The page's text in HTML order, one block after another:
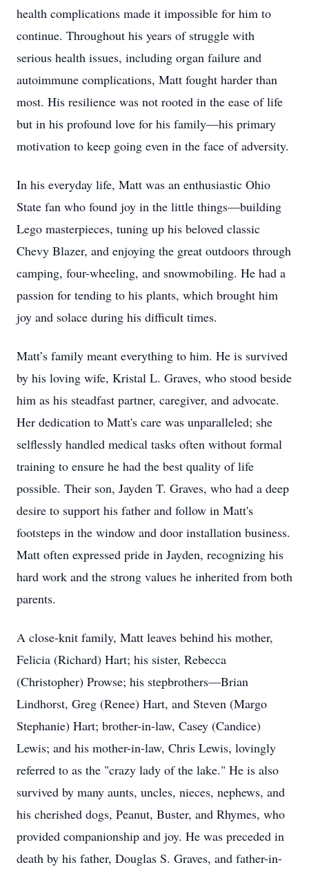
health complications made it impossible for him to
continue. Throughout his years of struggle with
serious health issues, including organ failure and
autoimmune complications, Matt fought harder than
most. His resilience was not rooted in the ease of life
but in his profound love for his family—his primary
motivation to keep going even in the face of adversity.
In his everyday life, Matt was an enthusiastic Ohio
State fan who found joy in the little things—building
Lego masterpieces, tuning up his beloved classic
Chevy Blazer, and enjoying the great outdoors through
camping, four-wheeling, and snowmobiling. He had a
passion for tending to his plants, which brought him
joy and solace during his difficult times.
Matt’s family meant everything to him. He is survived
by his loving wife, Kristal L. Graves, who stood beside
him as his steadfast partner, caregiver, and advocate.
Her dedication to Matt's care was unparalleled; she
selflessly handled medical tasks often without formal
training to ensure he had the best quality of life
possible. Their son, Jayden T. Graves, who had a deep
desire to support his father and follow in Matt's
footsteps in the window and door installation business.
Matt often expressed pride in Jayden, recognizing his
hard work and the strong values he inherited from both
parents.
A close-knit family, Matt leaves behind his mother,
Felicia (Richard) Hart; his sister, Rebecca
(Christopher) Prowse; his stepbrothers—Brian
Lindhorst, Greg (Renee) Hart, and Steven (Margo
Stephanie) Hart; brother-in-law, Casey (Candice)
Lewis; and his mother-in-law, Chris Lewis, lovingly
referred to as the "crazy lady of the lake." He is also
survived by many aunts, uncles, nieces, nephews, and
his cherished dogs, Peanut, Buster, and Rhymes, who
provided companionship and joy. He was preceded in
death by his father, Douglas S. Graves, and father-in-